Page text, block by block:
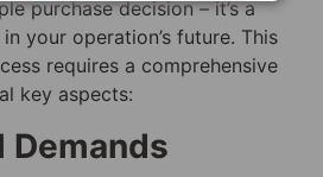
purchase decision – it’s a
your operation’s future. This
requires a comprehensive
key aspects:
Demands